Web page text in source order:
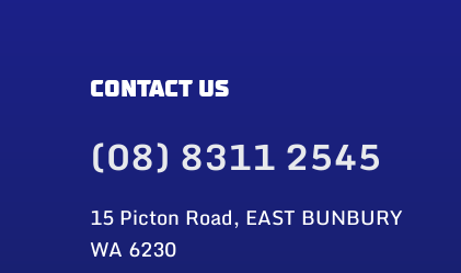
CONTACT US
(08) 8311 2545
15 Picton Road, EAST BUNBURY
WA 6230